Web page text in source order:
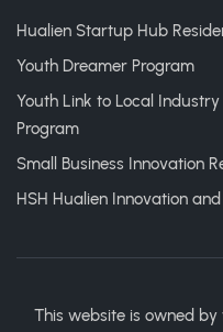
Hualien Startup Hub
Youth Dreamer Program
Youth Link to Local
Program
Small Business Innovation
HSH Hualien Innovation
This website is owned